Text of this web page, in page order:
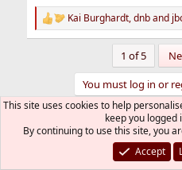
R
e
o
n
:
Kai Burghardt,dnband
1 of 5
You must log in or
Share: BlueskyLinkedIn
This site uses cookies to help
keep you logged
By continuing to use this site, you
Accept